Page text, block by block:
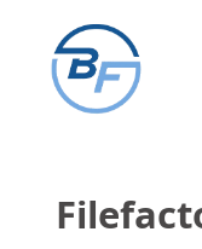
content